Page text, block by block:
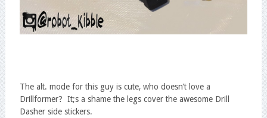
The alt. mode for this guy is cute, who doesn’t love a
Drillformer? It;s a shame the legs cover the awesome Drill
Dasher side stickers.